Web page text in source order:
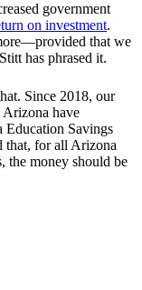
government
on investment.
that we
has phrased it.
Since 2018, our
Arizona have
Education Savings
that, for all Arizona
the money should be